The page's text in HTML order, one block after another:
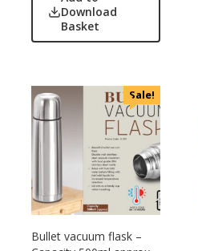
Download
Basket
Sale!
Bullet vacuum flask –